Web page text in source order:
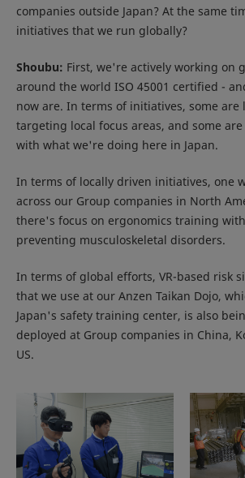
companies outside Japan? At the same
initiatives that we run globally?
Shoubu: First, we're actively working on
around the world ISO 45001 certified -
now are. In terms of initiatives, some are
targeting local focus areas, and some
with what we're doing here in Japan.
In terms of locally driven initiatives, one
across our Group companies in North
there's focus on ergonomics training
preventing musculoskeletal disorders.
In terms of global efforts, VR-based risk
that we use at our Anzen Taikan Dojo,
Japan's safety training center, is also
deployed at Group companies in China,
US.